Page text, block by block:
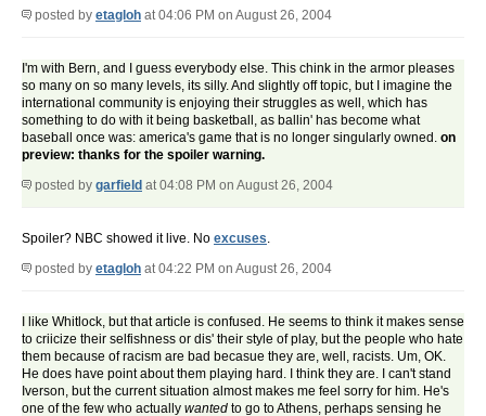
posted by etagloh at 04:06 PM on August 26, 2004
I'm with Bern, and I guess everybody else. This chink in the armor pleases
so many on so many levels, its silly. And slightly off topic, but I imagine the
international community is enjoying their struggles as well, which has
something to do with it being basketball, as ballin' has become what
baseball once was: america's game that is no longer singularly owned. on
preview: thanks for the spoiler warning.
posted by garfield at 04:08 PM on August 26, 2004
Spoiler? NBC showed it live. No excuses.
posted by etagloh at 04:22 PM on August 26, 2004
I like Whitlock, but that article is confused. He seems to think it makes sense
to criicize their selfishness or dis' their style of play, but the people who hate
them because of racism are bad becasue they are, well, racists. Um, OK.
He does have point about them playing hard. I think they are. I can't stand
Iverson, but the current situation almost makes me feel sorry for him. He's
one of the few who actually wanted to go to Athens, perhaps sensing he